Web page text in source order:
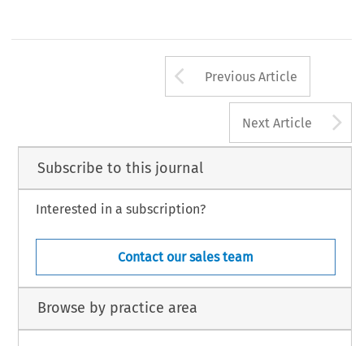
Arrow button
Previous Article
Next Article
Subscribe to this journal
Interested in a subscription?
Contact our sales team
Browse by practice area